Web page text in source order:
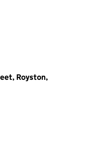
Royston,